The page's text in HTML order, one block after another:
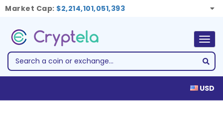
Market Cap: $2,214,101,051,393
USD